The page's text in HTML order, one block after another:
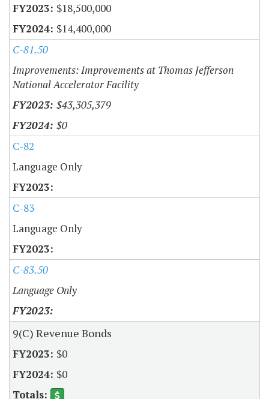
$18,500,000
$14,400,000
C-81.50
Improvements: Improvements at Thomas Jefferson
National Accelerator Facility
$43,305,379
$0
C-82
Language Only
C-83
Language Only
C-83.50
Language Only
9(C) Revenue Bonds
$0
$0